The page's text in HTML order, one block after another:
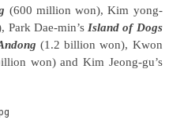
(600 million won), Kim yong-
Park Dae-min’s Island of Dogs
(1.2 billion won), Kwon
won) and Kim Jeong-gu’s